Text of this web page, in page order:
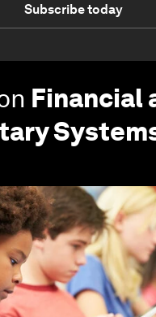
Subscribe today
Financial